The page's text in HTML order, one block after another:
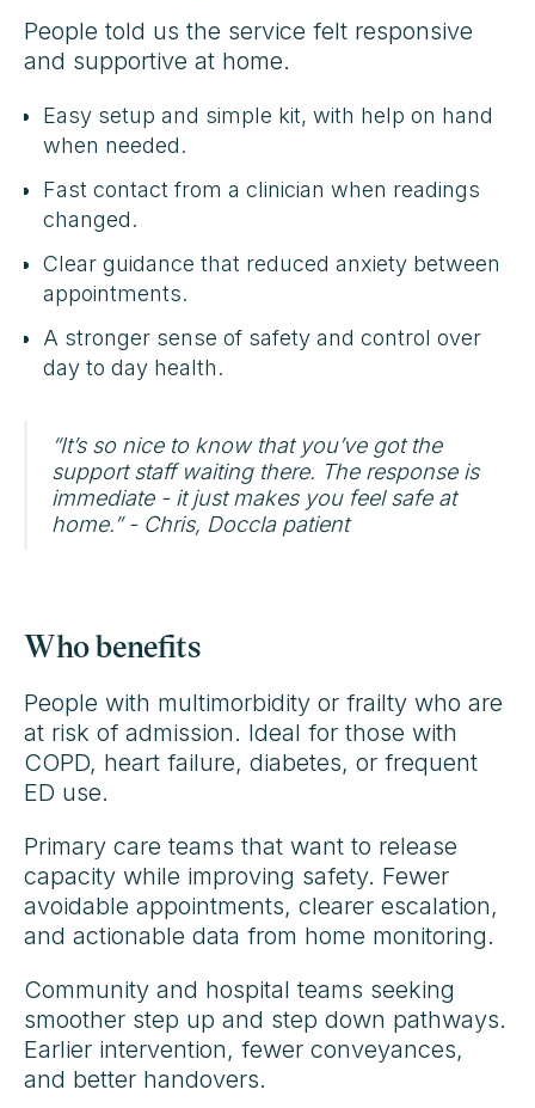
People told us the service felt responsive
and supportive at home.
Easy setup and simple kit, with help on hand
when needed.
Fast contact from a clinician when readings
changed.
Clear guidance that reduced anxiety between
appointments.
A stronger sense of safety and control over
day to day health.
“It’s so nice to know that you’ve got the
support staff waiting there. The response is
immediate - it just makes you feel safe at
home.” - Chris, Doccla patient
Who benefits
People with multimorbidity or frailty who are
at risk of admission. Ideal for those with
COPD, heart failure, diabetes, or frequent
ED use.
Primary care teams that want to release
capacity while improving safety. Fewer
avoidable appointments, clearer escalation,
and actionable data from home monitoring.
Community and hospital teams seeking
smoother step up and step down pathways.
Earlier intervention, fewer conveyances,
and better handovers.